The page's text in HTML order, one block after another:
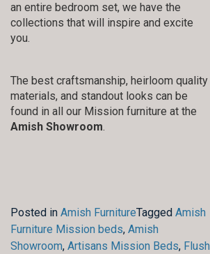
an entire bedroom set, we have the
collections that will inspire and excite
you.
The best craftsmanship, heirloom quality
materials, and standout looks can be
found in all our Mission furniture at the
Amish Showroom.
Posted in Amish FurnitureTagged Amish
Furniture Mission beds, Amish
Showroom, Artisans Mission Beds, Flush